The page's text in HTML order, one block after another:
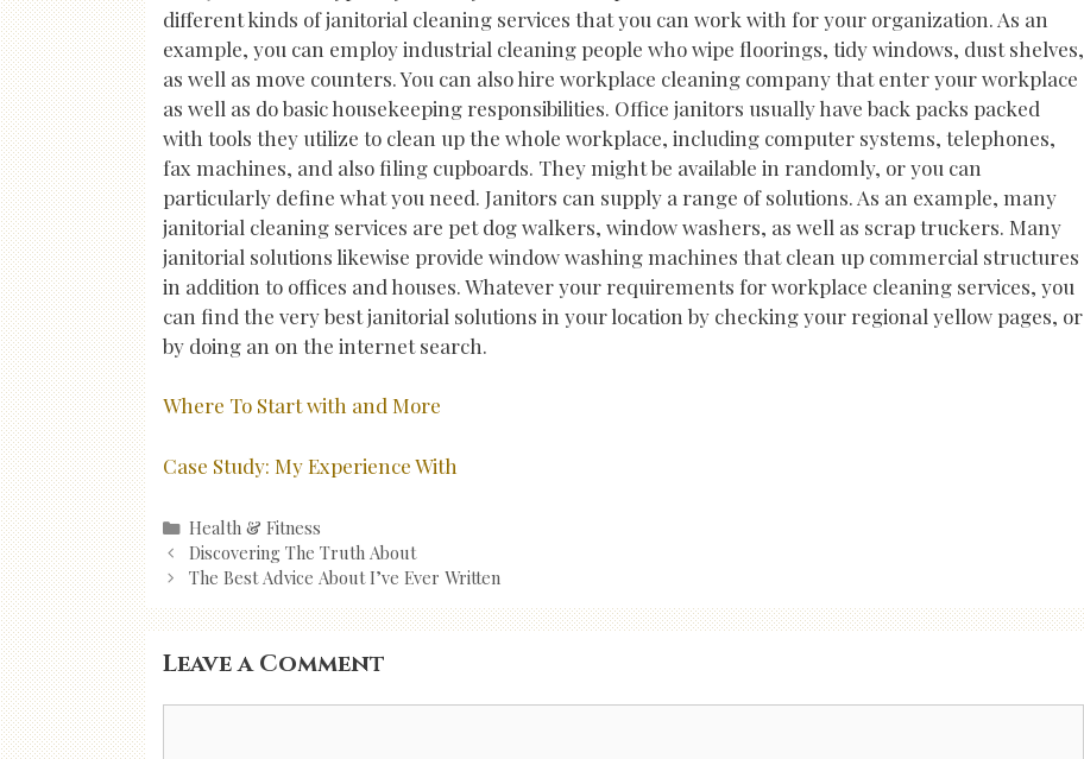
different kinds of janitorial cleaning services that you can work with for your organization. As an
example, you can employ industrial cleaning people who wipe floorings, tidy windows, dust shelves,
as well as move counters. You can also hire workplace cleaning company that enter your workplace
as well as do basic housekeeping responsibilities. Office janitors usually have back packs packed
with tools they utilize to clean up the whole workplace, including computer systems, telephones,
fax machines, and also filing cupboards. They might be available in randomly, or you can
particularly define what you need. Janitors can supply a range of solutions. As an example, many
janitorial cleaning services are pet dog walkers, window washers, as well as scrap truckers. Many
janitorial solutions likewise provide window washing machines that clean up commercial structures
in addition to offices and houses. Whatever your requirements for workplace cleaning services, you
can find the very best janitorial solutions in your location by checking your regional yellow pages, or
by doing an on the internet search.
Where To Start with and More
Case Study: My Experience With
Categories
Health & Fitness
Post
navigation
Discovering The Truth About
The Best Advice About I’ve Ever Written
Leave a Comment